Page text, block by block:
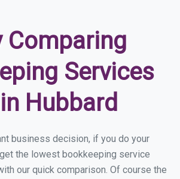
Comparing
Services
Hubbard
business decision, if you do your
the lowest bookkeeping service
our quick comparison. Of course the